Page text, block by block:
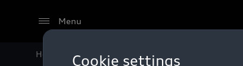
Menu
Home Relaunch of the myAudi app
Cookie settings